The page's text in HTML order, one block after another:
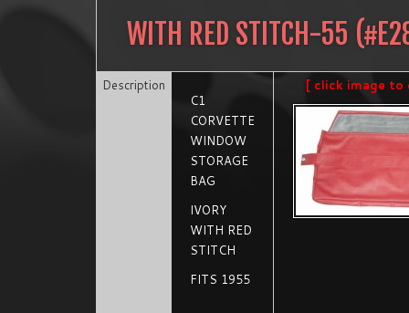
WITH RED STITCH-55 (#
Description
C1
CORVETTE
WINDOW
STORAGE
BAG
IVORY
WITH RED
STITCH
FITS 1955
[ click image to